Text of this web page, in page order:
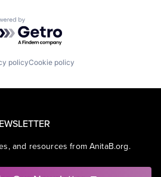
by Getro.com
policyCookie policy
and resources from AnitaB.org.